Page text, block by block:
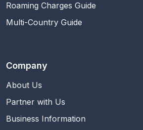
Roaming Charges Guide
Multi-Country Guide
Company
About Us
Partner with Us
Business Information